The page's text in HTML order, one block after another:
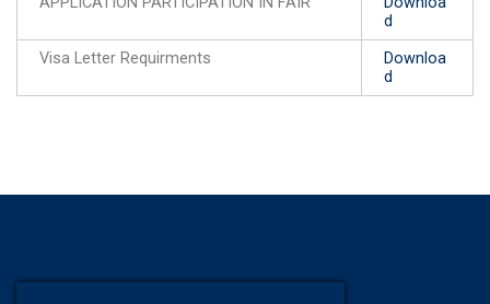
d
Visa Letter Requirments
Downloa
d